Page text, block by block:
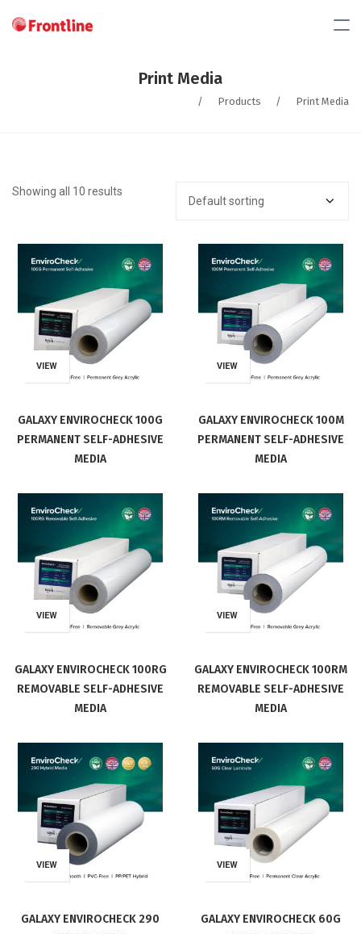
Print Media
/ Products / Print Media
Showing all 10 results
VIEW
GALAXY ENVIROCHECK 100G
PERMANENT SELF-ADHESIVE
MEDIA
VIEW
GALAXY ENVIROCHECK 100M
PERMANENT SELF-ADHESIVE
MEDIA
VIEW
GALAXY ENVIROCHECK 100RG
REMOVABLE SELF-ADHESIVE
MEDIA
VIEW
GALAXY ENVIROCHECK 100RM
REMOVABLE SELF-ADHESIVE
MEDIA
VIEW
GALAXY ENVIROCHECK 290
VIEW
GALAXY ENVIROCHECK 60G